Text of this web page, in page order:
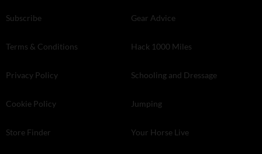
Subscribe
Terms & Conditions
Privacy Policy
Cookie Policy
Store Finder
Gear Advice
Hack 1000 Miles
Schooling and Dressage
Jumping
Your Horse Live